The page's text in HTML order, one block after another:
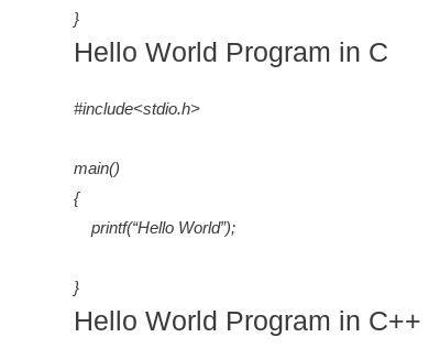
}
Hello World Program in C
#include<stdio.h>
main()
{
printf(“Hello World”);
}
Hello World Program in C++